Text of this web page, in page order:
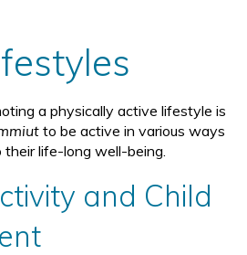
a physically active lifestyle is
to be active in various ways
life-long well-being.
and Child